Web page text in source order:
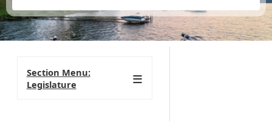
Section Menu:
Legislature